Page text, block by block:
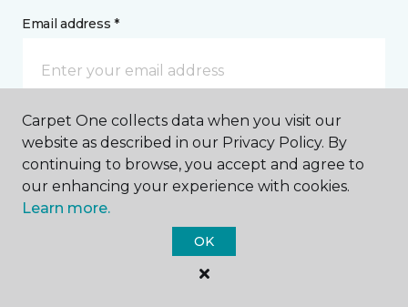
Email address *
Postal Code *
Carpet One collects data when you visit our
website as described in our Privacy Policy. By
continuing to browse, you accept and agree to
our enhancing your experience with cookies.
Learn more.
OK